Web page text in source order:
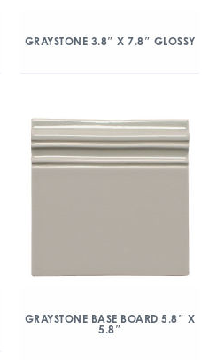
GRAYSTONE 3.8″ X 7.8″ GLOSSY
GRAYSTONE BASE BOARD 5.8″ X
5.8″